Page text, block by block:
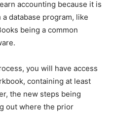
accounting because it is
database program, like
being a common
you will have access
containing at least
the new steps being
out where the prior